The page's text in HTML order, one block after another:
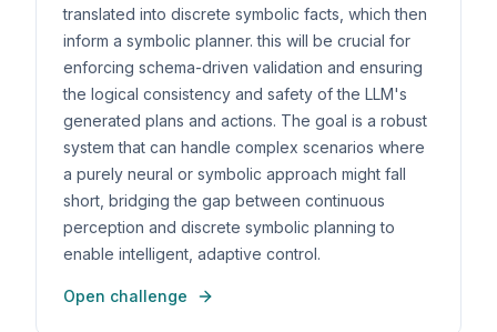
translated into discrete symbolic facts, which then
inform a symbolic planner. this will be crucial for
enforcing schema-driven validation and ensuring
the logical consistency and safety of the LLM's
generated plans and actions. The goal is a robust
system that can handle complex scenarios where
a purely neural or symbolic approach might fall
short, bridging the gap between continuous
perception and discrete symbolic planning to
enable intelligent, adaptive control.
Open challenge